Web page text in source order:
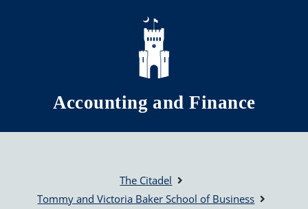
Skip to main content
Accounting and Finance
The Citadel
Tommy and Victoria Baker School of Business